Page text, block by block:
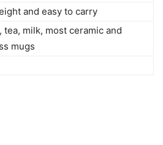
and easy to carry
tea, milk, most ceramic and
mugs